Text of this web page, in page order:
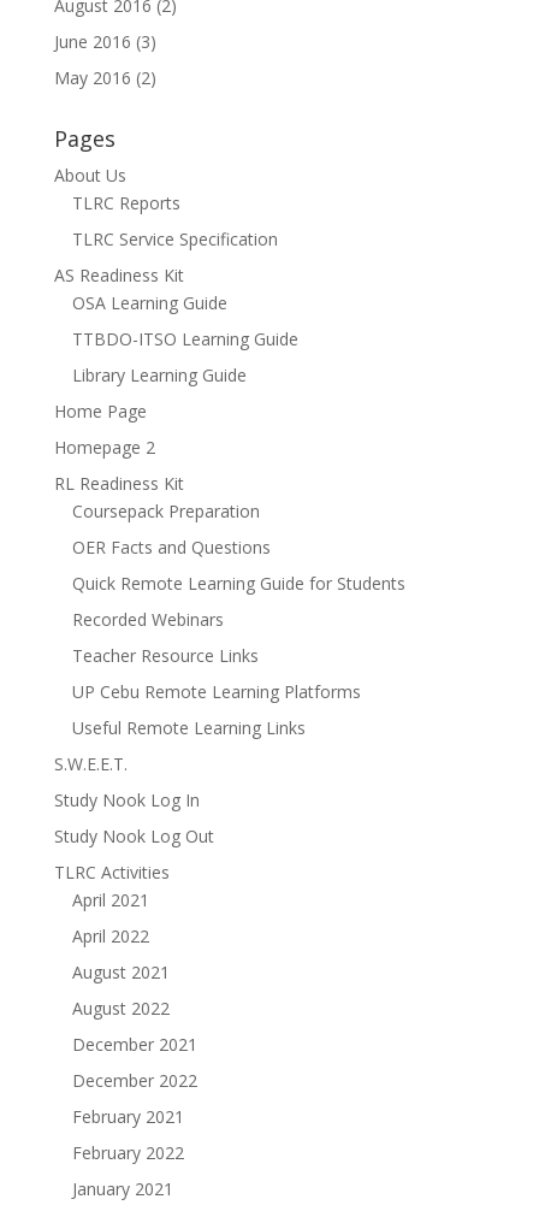
August 2016 (2)
June 2016 (3)
May 2016 (2)
Pages
About Us
TLRC Reports
TLRC Service Specification
AS Readiness Kit
OSA Learning Guide
TTBDO-ITSO Learning Guide
Library Learning Guide
Home Page
Homepage 2
RL Readiness Kit
Coursepack Preparation
OER Facts and Questions
Quick Remote Learning Guide for Students
Recorded Webinars
Teacher Resource Links
UP Cebu Remote Learning Platforms
Useful Remote Learning Links
S.W.E.E.T.
Study Nook Log In
Study Nook Log Out
TLRC Activities
April 2021
April 2022
August 2021
August 2022
December 2021
December 2022
February 2021
February 2022
January 2021